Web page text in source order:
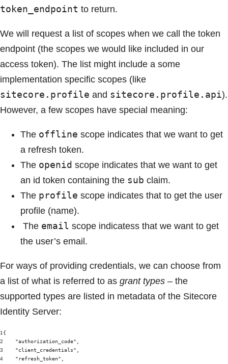
token_endpoint to return.
We will request a list of scopes when we call the token
endpoint (the scopes we would like included in our
access token). The list might include a some
implementation specific scopes (like
sitecore.profile and sitecore.profile.api).
However, a few scopes have special meaning:
The offline scope indicates that we want to get
a refresh token.
The openid scope indicates that we want to get
an id token containing the sub claim.
The profile scope indicates that to get the user
profile (name).
The email scope indicatess that we want to get
the user’s email.
For ways of providing credentials, we can choose from
a list of what is referred to as grant types – the
supported types are listed in metadata of the Sitecore
Identity Server:
1
2
3
4
{
"authorization_code"
"client_credentials"
"refresh_token"